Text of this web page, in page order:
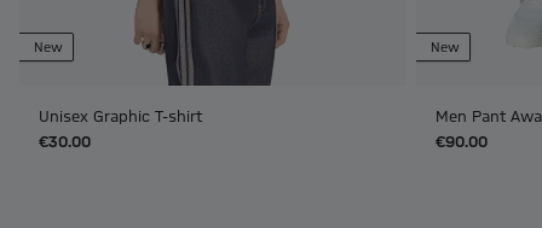
New
Unisex Graphic T-shirt
€30.00
New
Men Pant
€90.00